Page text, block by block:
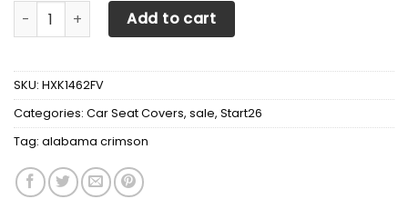
Alabama Crimson Tide football Car Seat Covers (SET
Add to cart
SKU: HXK1462FV
Categories: Car Seat Covers, sale, Start26
Tag: alabama crimson